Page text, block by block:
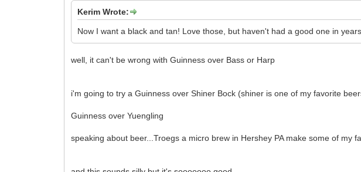
Kerim Wrote:
Now I want a black and tan! Love those, but haven't had a good one in years.
well, it can't be wrong with Guinness over Bass or Harp
i'm going to try a Guinness over Shiner Bock (shiner is one of my favorite
Guinness over Yuengling
speaking about beer...Troegs a micro brew in Hershey PA make some of my